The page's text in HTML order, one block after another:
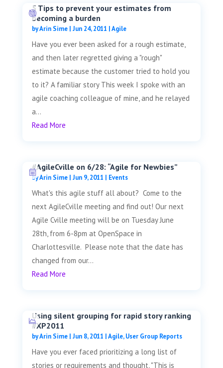
5 Tips to prevent your estimates from
becoming a burden
byArin Sime| Jun 24, 2011 |Agile
Have you ever been asked for a rough estimate,
and then later regretted giving a "rough"
estimate because the customer tried to hold you
to it? A familiar story This week I spoke with an
agile coaching colleague of mine, and he relayed
a...
Read More
#AgileCville on 6/28: “Agile for Newbies”
byArin Sime| Jun 9, 2011 | Events
What's this agile stuff all about? Come to the
next AgileCville meeting and find out! Our next
Agile Cville meeting will be on Tuesday June
28th, from 6-8pm at OpenSpace in
Charlottesville. Please note that the date has
changed from our...
Read More
Using silent grouping for rapid story ranking
#XP2011
byArin Sime| Jun 8, 2011 |Agile,User Group Reports
Have you ever faced prioritizing a long list of
stories or requirements and thought, "This is